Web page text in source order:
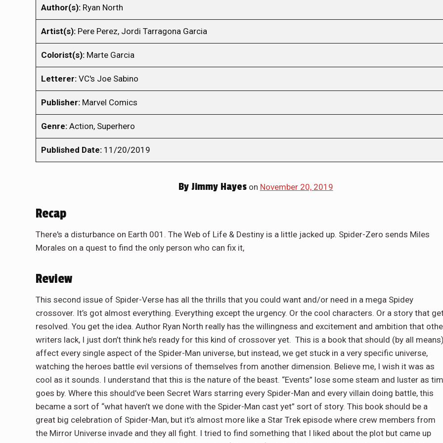
Author(s): Ryan North
Artist(s): Pere Perez, Jordi Tarragona Garcia
Colorist(s): Marte Garcia
Letterer: VC's Joe Sabino
Publisher: Marvel Comics
Genre: Action, Superhero
Published Date: 11/20/2019
ByJimmy Hayeson November 20, 2019
Recap
There's a disturbance on Earth 001. The Web of Life & Destiny is a little jacked up. Spider-Zero sends Miles
Morales on a quest to find the only person who can fix it,
Review
This second issue of Spider-Verse has all the thrills that you could want and/or need in a mega Spidey
crossover. It’s got almost everything. Everything except the urgency. Or the cool characters. Or a story that
resolved. You get the idea. Author Ryan North really has the willingness and excitement and ambition that
writers lack, I just don’t think he’s ready for this kind of crossover yet. This is a book that should (by all means)
affect every single aspect of the Spider-Man universe, but instead, we get stuck in a very specific universe,
watching the heroes battle evil versions of themselves from another dimension. Believe me, I wish it was as
cool as it sounds. I understand that this is the nature of the beast. “Events” lose some steam and luster as
goes by. Where this should’ve been Secret Wars starring every Spider-Man and every villain doing battle, this
became a sort of “what haven’t we done with the Spider-Man cast yet” sort of story. This book should be a
great big celebration of Spider-Man, but it’s almost more like a Star Trek episode where crew members from
the Mirror Universe invade and they all fight. I tried to find something that I liked about the plot but came up